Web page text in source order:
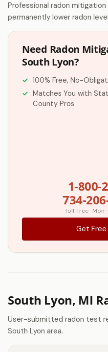
Professional radon
permanently lower radon
Need Radon
South Lyon?
100% Free, No-
Matches You with
County Pros
1-800-
734-
Toll-free ·
Get
South Lyon, MI
User-submitted radon test
South Lyon area.